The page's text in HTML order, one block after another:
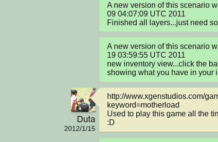
A new version of this scenario
09 04:07:09 UTC 2011
Finished all layers...just need
A new version of this scenario
19 03:59:55 UTC 2011
new inventory view...click the
showing what you have in your
Duta
2012/1/15
http://www.xgenstudios.com/
keyword=motherload
Used to play this game all the
:D